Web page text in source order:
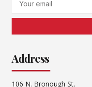
Address
106 N. Bronough St.